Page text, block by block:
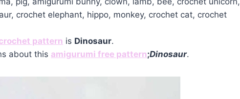
crochet elephant, hippo, monkey, crochet cat, crochet
pattern is Dinosaur.
about this amigurumi free pattern;Dinosaur.